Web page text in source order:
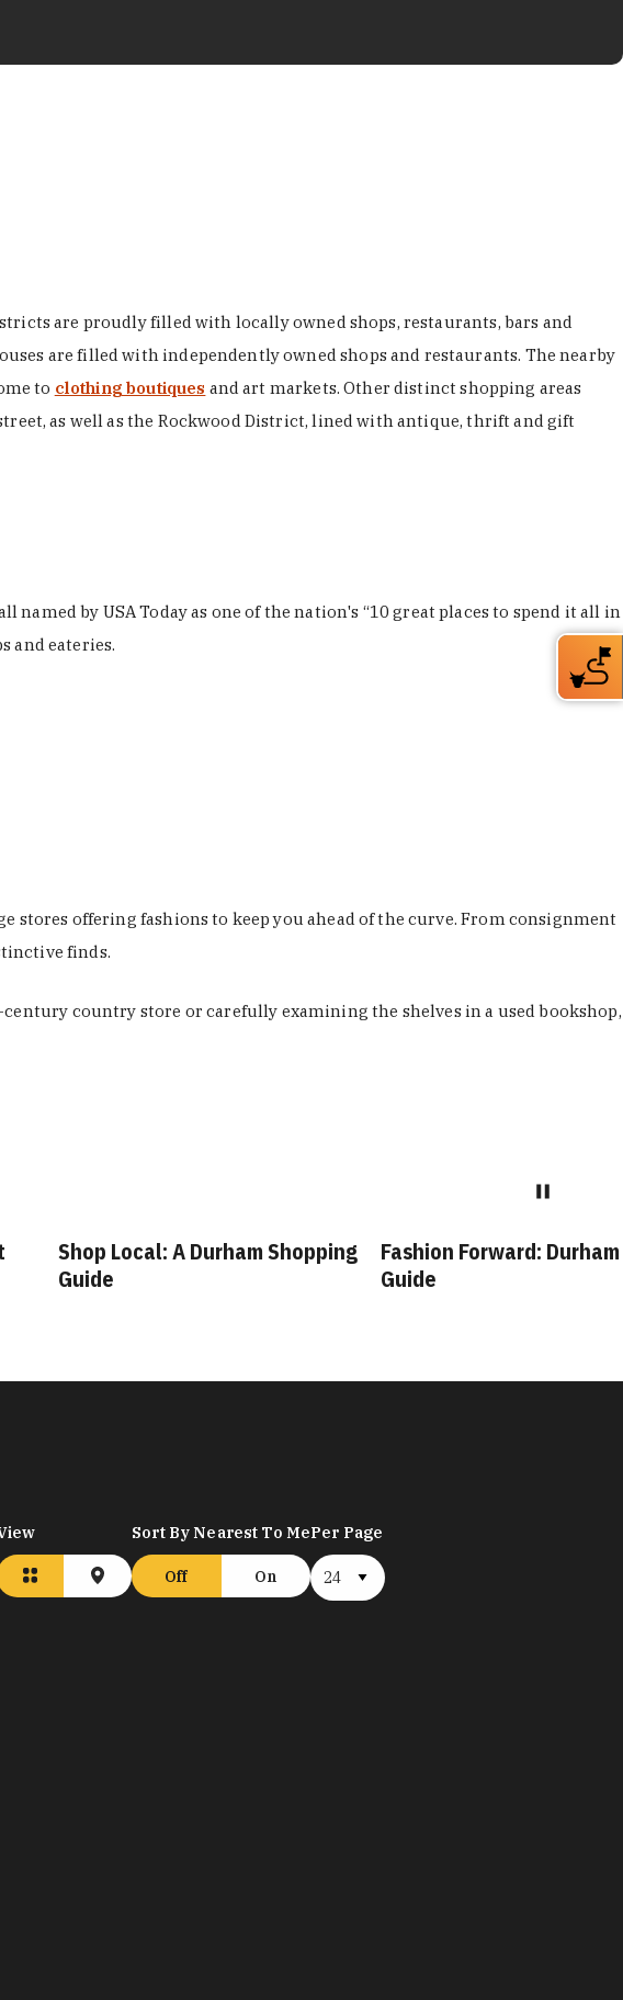
are proudly filled with locally owned shops, restaurants, bars and
are filled with independently owned shops and restaurants. The nearby
to clothing boutiques and art markets. Other distinct shopping areas
as well as the Rockwood District, lined with antique, thrift and gift
named by USA Today as one of the nation's “10 great places to spend it all in
and eateries.
stores offering fashions to keep you ahead of the curve. From consignment
finds.
country store or carefully examining the shelves in a used bookshop,
Shop Local: A Durham Shopping
Guide
Fashion Forward:
Guide
Sort By Nearest To Me
Off On
Per Page